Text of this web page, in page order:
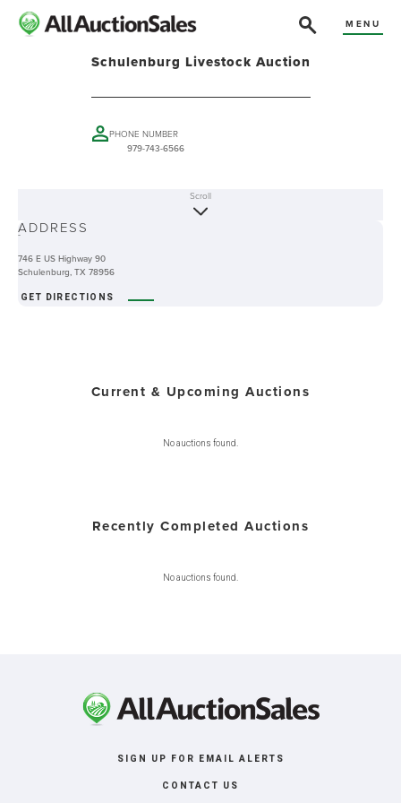
MENU
Schulenburg Livestock Auction
PHONE NUMBER
979-743-6566
-
Scroll
ADDRESS
746 E US Highway 90
Schulenburg, TX 78956
GET DIRECTIONS
Current & Upcoming Auctions
No auctions found.
Recently Completed Auctions
No auctions found.
SIGN UP FOR EMAIL ALERTS
CONTACT US